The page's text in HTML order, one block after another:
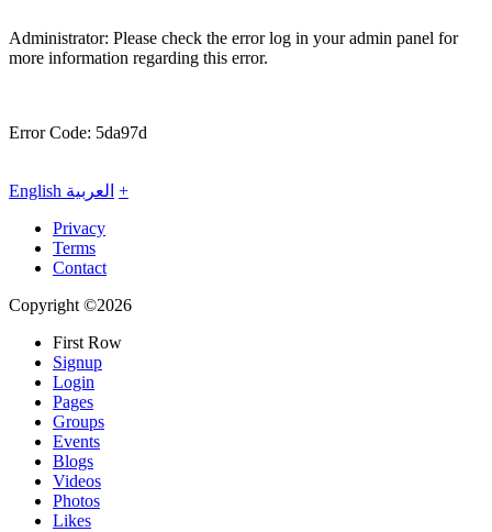
Administrator: Please check the error log in your admin panel for
more information regarding this error.
Error Code: 5da97d
English العربية +
Privacy
Terms
Contact
Copyright ©2026
First Row
Signup
Login
Pages
Groups
Events
Blogs
Videos
Photos
Likes